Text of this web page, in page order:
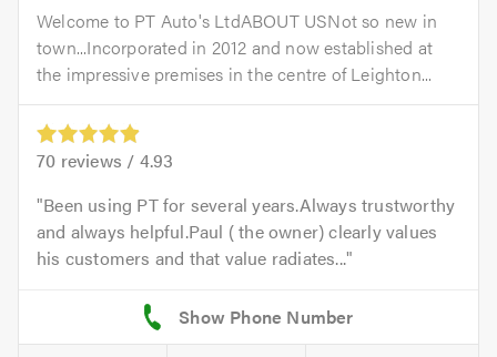
Welcome to PT Auto's LtdABOUT USNot so new in
town...Incorporated in 2012 and now established at
the impressive premises in the centre of Leighton...
70 reviews / 4.93
Been using PT for several years.Always trustworthy
and always helpful.Paul ( the owner) clearly values
his customers and that value radiates...